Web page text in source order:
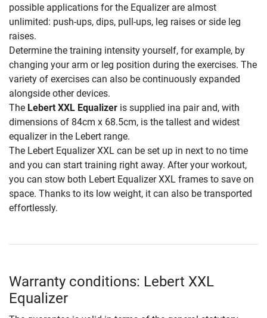
possible applications for the Equalizer are almost
unlimited: push-ups, dips, pull-ups, leg raises or side leg
raises.
Determine the training intensity yourself, for example, by
changing your arm or leg position during the exercises. The
variety of exercises can also be continuously expanded
alongside other devices.
The Lebert XXL Equalizer is supplied ina pair and, with
dimensions of 84cm x 68.5cm, is the tallest and widest
equalizer in the Lebert range.
The Lebert Equalizer XXL can be set up in next to no time
and you can start training right away. After your workout,
you can stow both Lebert Equalizer XXL frames to save on
space. Thanks to its low weight, it can also be transported
effortlessly.
Warranty conditions: Lebert XXL
Equalizer